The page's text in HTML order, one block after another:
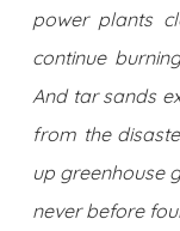
power plants
continue
And tar sands
from the
up greenhouse
never before